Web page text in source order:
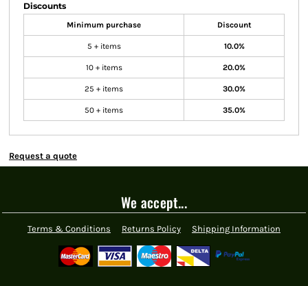
Discounts
Minimum purchase Discount
5 + items 10.0%
10 + items 20.0%
25 + items 30.0%
50 + items 35.0%
Request a quote
We accept...
Terms & Conditions Returns Policy Shipping Information